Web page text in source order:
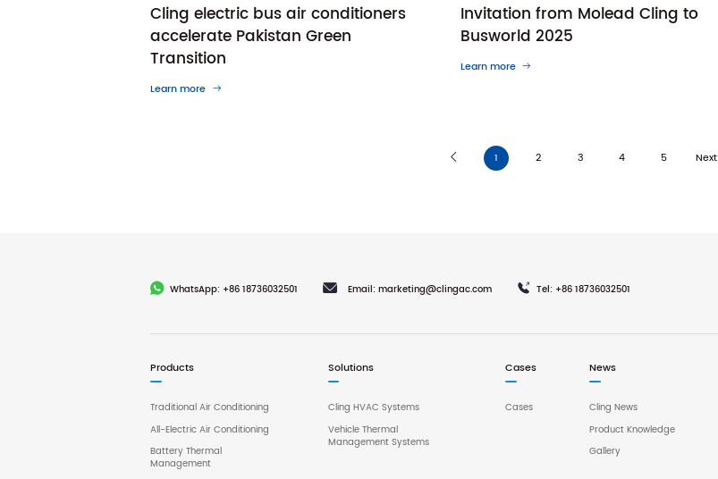
Cling electric bus air conditioners
accelerate Pakistan Green
Transition
Learn more
Invitation from Molead Cling to
Busworld 2025
Learn more
1 2 3 4 5 Next
WhatsApp: +86 18736032501 Email: marketing@clingac.com Tel: +86 18736032501
Products
Traditional Air Conditioning
All-Electric Air Conditioning
Battery Thermal
Management
Solutions
Cling HVAC Systems
Vehicle Thermal
Management Systems
Cases
Cases
News
Cling News
Product Knowledge
Gallery